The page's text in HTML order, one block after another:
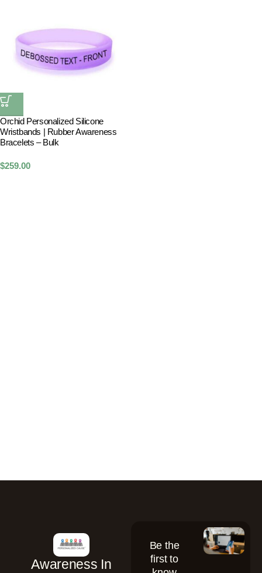
Orchid Personalized Silicone
Wristbands | Rubber Awareness
Bracelets – Bulk
$259.00
Awareness In
Be the
first to